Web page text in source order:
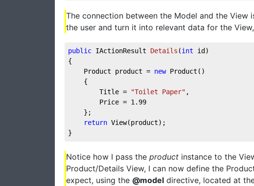
The connection between the Model and the
the user and turn it into relevant data for the
public IActionResult Details (int id )
{
    Product product =
new Product()
    {
        Title =
"Toilet Paper" ,
        Price =
1.99
    };
return View(product);
}
Notice how I pass the product instance to the
Product/Details View, I can now define the
expect, using the @model directive, located at